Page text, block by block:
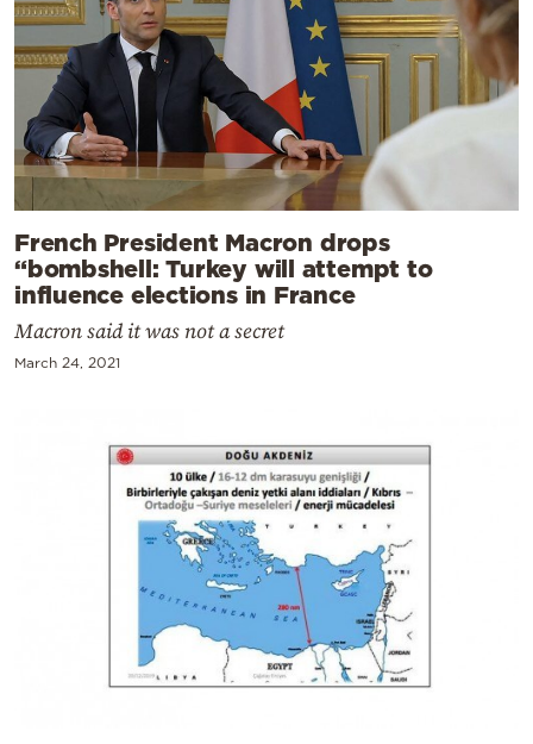
French President Macron drops
“bombshell: Turkey will attempt to
influence elections in France
Macron said it was not a secret
March 24, 2021